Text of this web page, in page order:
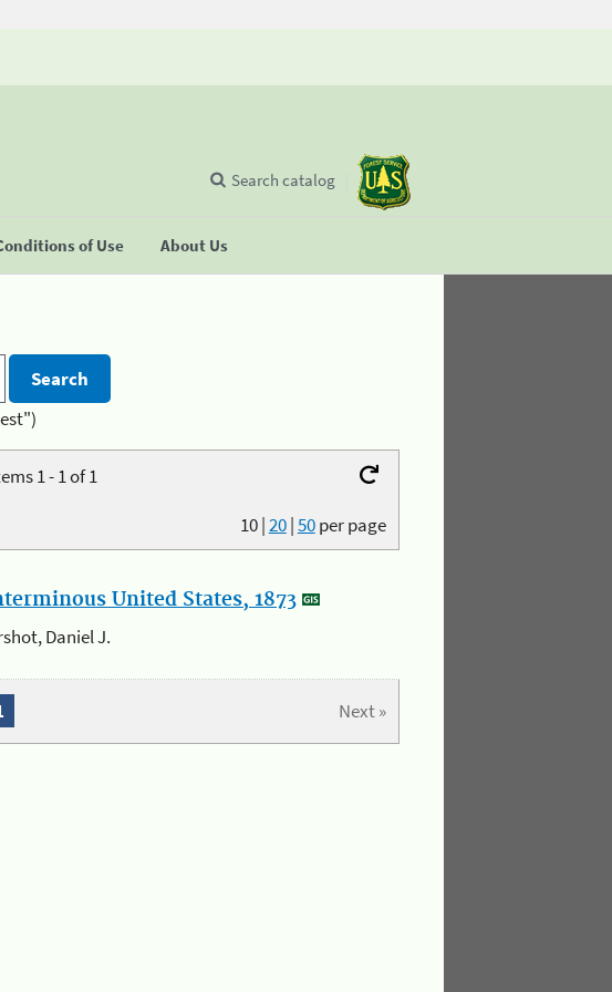
of Use About Us
Search catalog
1 - 1 of 1
10|20|50per page
United States, 1873
Daniel J.
Next »